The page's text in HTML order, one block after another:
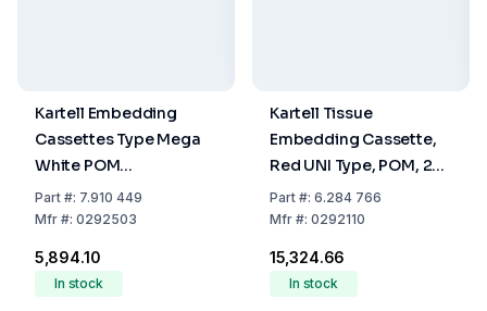
Kartell Embedding
Cassettes Type Mega
White POM
40x28x13.6mm (Pack of
100)
Part#: 7.910 449
Mfr#: 0292503
₹5,894.10
In stock
Kartell Tissue
Embedding Cassette,
Red UNI Type, POM, 28
x 40 x 6.8 mm, Pack Of
500
Part#: 6.284 766
Mfr#: 0292110
₹15,324.66
In stock